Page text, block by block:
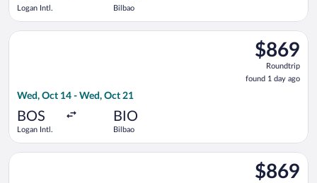
Logan Intl. Bilbao
$869
Roundtrip,
found
1
$869
Roundtrip
found 1 day ago
Wed, Oct 14 - Wed, Oct 21
BOS
Logan Intl.
BIO
Bilbao
Select Finnair flight, departing Wed, Oct 14 from Logan Intl.
$869
Roundtrip,
$869
Select American Airlines flight, departing Wed, Oct 14 from